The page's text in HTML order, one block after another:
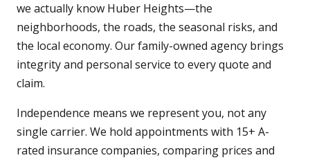
we actually know Huber Heights—the
neighborhoods, the roads, the seasonal risks, and
the local economy. Our family-owned agency brings
integrity and personal service to every quote and
claim.
Independence means we represent you, not any
single carrier. We hold appointments with 15+ A-
rated insurance companies, comparing prices and